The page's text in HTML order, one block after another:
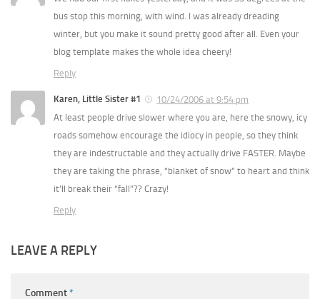
bus stop this morning, with wind. I was already dreading
winter, but you make it sound pretty good after all. Even your
blog template makes the whole idea cheery!
Reply
Karen, Little Sister #1
10/24/2006 at 9:54 pm
At least people drive slower where you are, here the snowy, icy
roads somehow encourage the idiocy in people, so they think
they are indestructable and they actually drive FASTER. Maybe
they are taking the phrase, “blanket of snow” to heart and think
it’ll break their “fall”?? Crazy!
Reply
LEAVE A REPLY
Comment*